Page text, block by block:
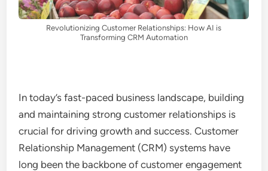
Revolutionizing Customer Relationships: How AI is
Transforming CRM Automation
In today’s fast-paced business landscape, building
and maintaining strong customer relationships is
crucial for driving growth and success. Customer
Relationship Management (CRM) systems have
long been the backbone of customer engagement